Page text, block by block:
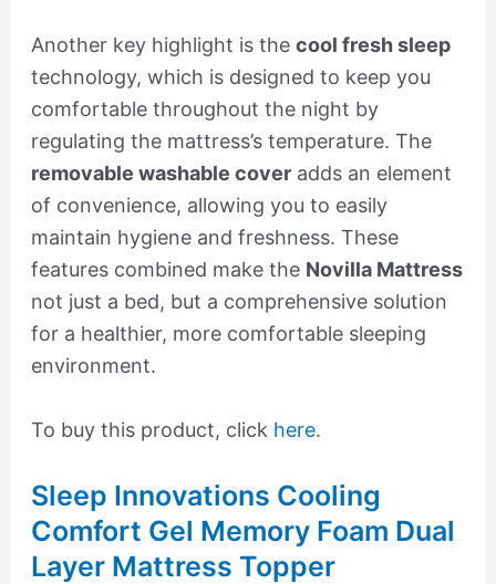
Another key highlight is the cool fresh sleep
technology, which is designed to keep you
comfortable throughout the night by
regulating the mattress’s temperature. The
removable washable coveradds an element
of convenience, allowing you to easily
maintain hygiene and freshness. These
features combined make the Novilla Mattress
not just a bed, but a comprehensive solution
for a healthier, more comfortable sleeping
environment.
To buy this product, click here.
Sleep Innovations Cooling
Comfort Gel Memory Foam Dual
Layer Mattress Topper